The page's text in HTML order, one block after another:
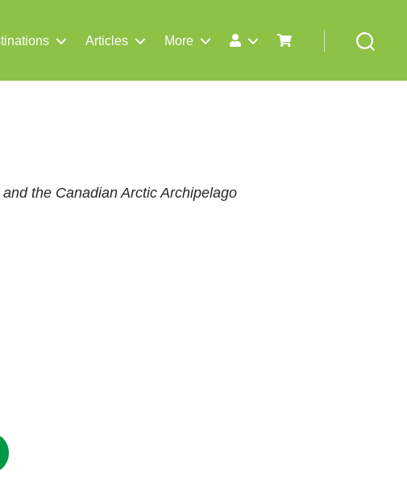
Articles More
the Canadian Arctic Archipelago